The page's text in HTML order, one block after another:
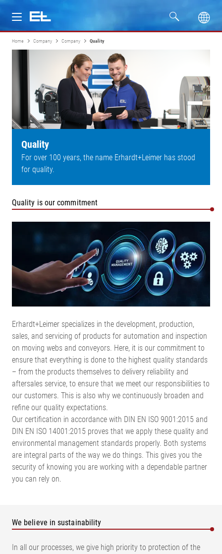
Products
Service
Company
Home Company Company Quality
Quality
For over 100 years, the name Erhardt+Leimer has stood
for quality.
Quality is our commitment
Erhardt+Leimer specializes in the development, production,
sales, and servicing of products for automation and inspection
on moving webs and conveyors. Here, it is our commitment to
ensure that everything is done to the highest quality standards
– from the products themselves to delivery reliability and
aftersales service, to ensure that we meet our responsibilities to
our customers. This is also why we continuously broaden and
refine our quality expectations.
Our certification in accordance with DIN EN ISO 9001:2015 and
DIN EN ISO 14001:2015 proves that we apply these quality and
environmental management standards properly. Both systems
are integral parts of the way we do things. This gives you the
security of knowing you are working with a dependable partner
you can rely on.
We believe in sustainability
In all our processes, we give high priority to protection of the